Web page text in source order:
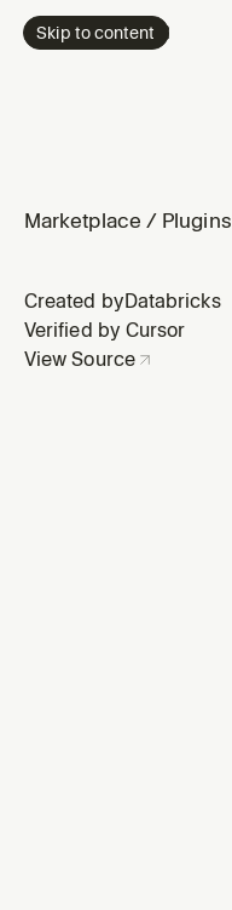
Skip to content
Marketplace / Plugins
Created byDatabricks
Verified by Cursor
View Source